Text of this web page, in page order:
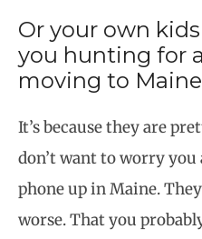
Or your own
you hunting for
moving to
It’s because they are
don’t want to worry
phone up in Maine.
worse. That you